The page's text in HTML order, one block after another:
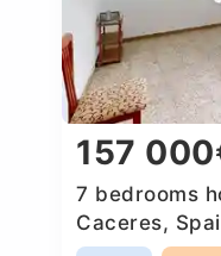
157
7 bedrooms
Caceres‎,